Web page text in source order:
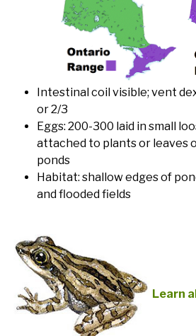
Intestinal coil visible; vent
or 2/3
Eggs: 200-300 laid in small
attached to plants or leaves
ponds
Habitat: shallow edges of
and flooded fields
Learn